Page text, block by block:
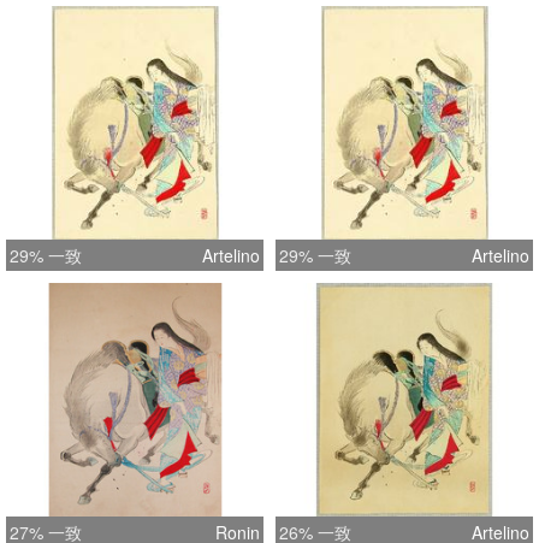
29% 一致 Artelino 29% 一致 Artelino
27% 一致 Ronin 26% 一致 Artelino